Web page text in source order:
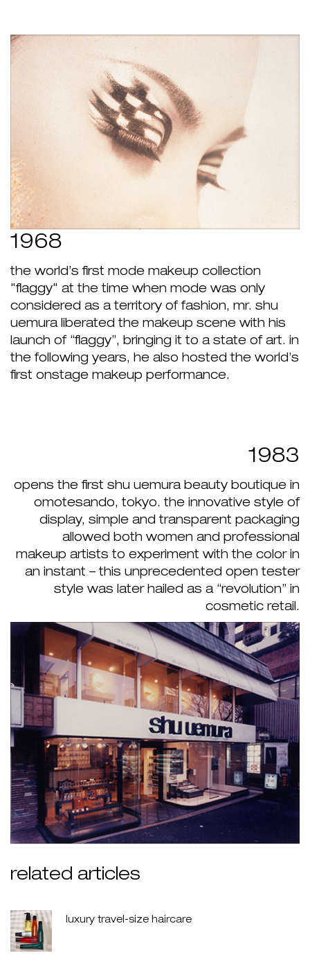
1968
the world’s first mode makeup collection
"flaggy" at the time when mode was only
considered as a territory of fashion, mr. shu
uemura liberated the makeup scene with his
launch of “flaggy”, bringing it to a state of art. in
the following years, he also hosted the world’s
first onstage makeup performance.
1983
opens the first shu uemura beauty boutique in
omotesando, tokyo. the innovative style of
display, simple and transparent packaging
allowed both women and professional
makeup artists to experiment with the color in
an instant – this unprecedented open tester
style was later hailed as a “revolution” in
cosmetic retail.
related articles
luxury travel-size haircare